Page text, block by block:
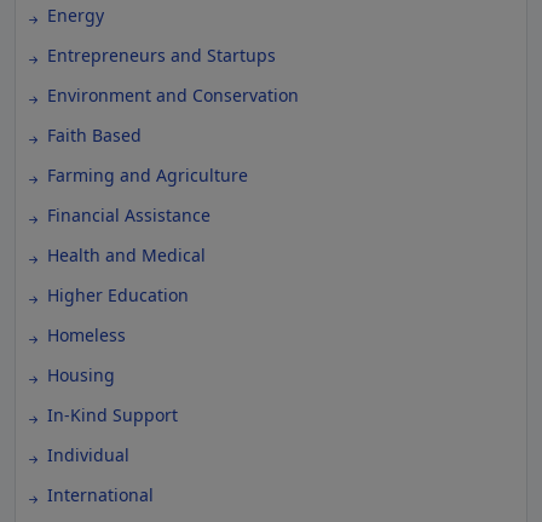
Energy
Entrepreneurs and Startups
Environment and Conservation
Faith Based
Farming and Agriculture
Financial Assistance
Health and Medical
Higher Education
Homeless
Housing
In-Kind Support
Individual
International